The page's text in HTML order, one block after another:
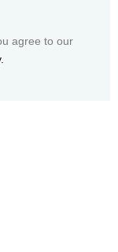
agree to our